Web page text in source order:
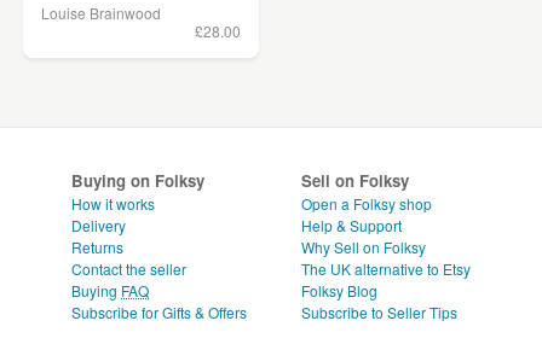
Louise Brainwood
£28.00
Buying on Folksy
How it works
Delivery
Returns
Contact the seller
Buying FAQ
Subscribe for Gifts & Offers
Sell on Folksy
Open a Folksy shop
Help & Support
Why Sell on Folksy
The UK alternative to Etsy
Folksy Blog
Subscribe to Seller Tips